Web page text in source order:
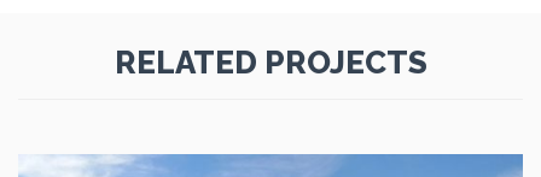
RELATED PROJECTS